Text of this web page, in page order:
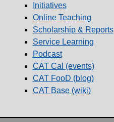
Initiatives
Online Teaching
Scholarship & Reports
Service Learning
Podcast
CAT Cal (events)
CAT FooD (blog)
CAT Base (wiki)